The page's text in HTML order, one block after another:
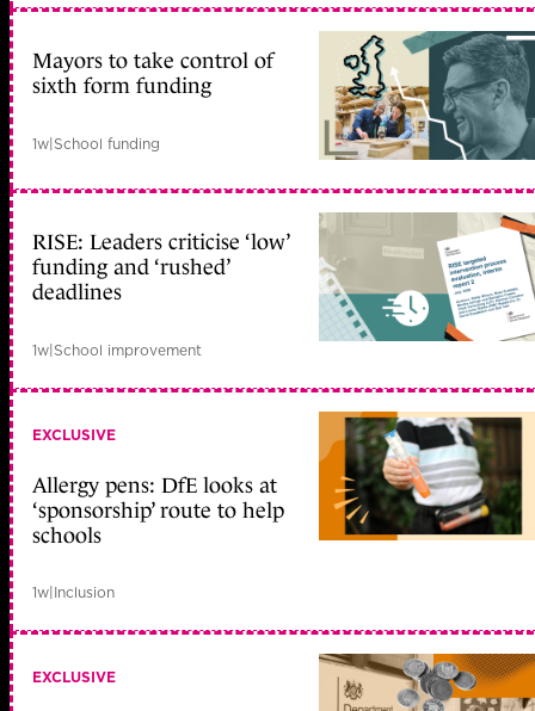
Mayors to take control of
sixth form funding
1w|School funding
RISE: Leaders criticise ‘low’
funding and ‘rushed’
deadlines
1w|School improvement
EXCLUSIVE
Allergy pens: DfE looks at
‘sponsorship’ route to help
schools
1w|Inclusion
EXCLUSIVE